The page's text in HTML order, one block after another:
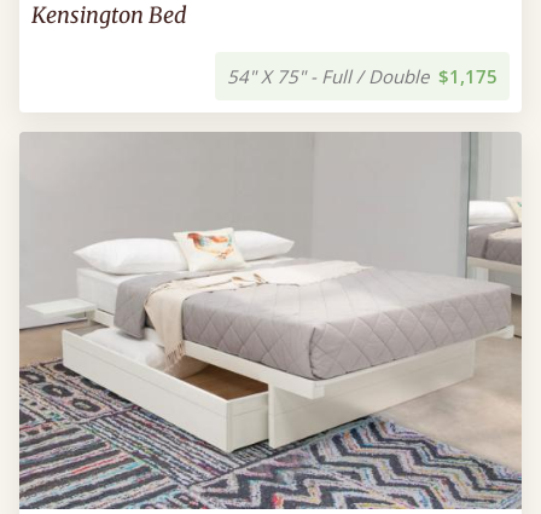
Kensington Bed
54" X 75" - Full / Double $1,175